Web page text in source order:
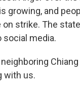
growing, and
strike. The
media.
Chiang
with us.